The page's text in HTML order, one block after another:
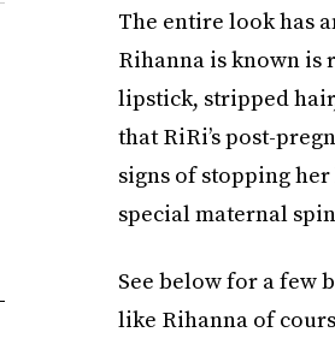
The entire look has
Rihanna is known is
lipstick, stripped
that RiRi’s post-
signs of stopping
special maternal
See below for a few
like Rihanna of